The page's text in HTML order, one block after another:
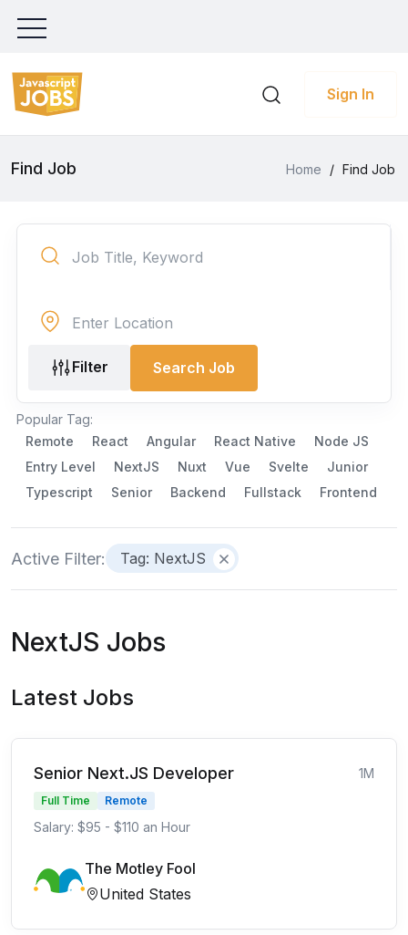
Sign In
Find Job Home / Find Job
Filter Search Job
Popular Tag:
Remote
React Angular React Native
Node JS
Entry Level
NextJS Nuxt Vue Svelte
Junior
Typescript
Senior Backend Fullstack Frontend
Active Filter: Tag: NextJS
NextJS Jobs
Latest Jobs
Senior Next.JS Developer 1M
Full Time Remote
Salary: $95 - $110 an Hour
The Motley Fool
United States